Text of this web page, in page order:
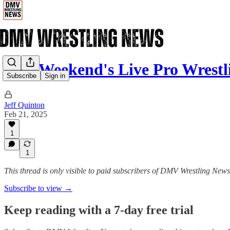
Subscribe Sign in
This Weekend's Live Pro
Jeff Quinton
Feb 21, 2025
1
1
This thread is only visible to paid subscribers of DMV Wrestling News
Subscribe to view →
Keep reading with a 7-day free trial